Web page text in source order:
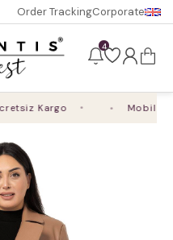
Order TrackingCorporate
4
Kargo Mobil